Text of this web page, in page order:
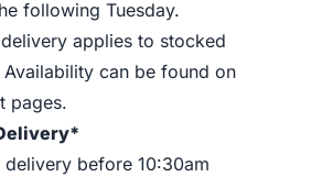
following Tuesday.
applies to stocked
Availability can be found on
pages.
before 10:30am